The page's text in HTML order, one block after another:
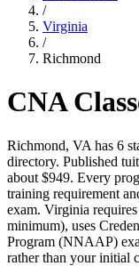
/
Virginia
/
Richmond
CNA
Richmond, VA has 6
directory. Published
about $949. Every
training requirement
exam. Virginia
minimum), uses
Program (NNAAP)
rather than your initial